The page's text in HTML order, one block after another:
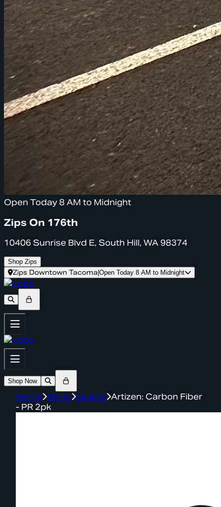
Open Today 8 AM to Midnight
Zips On 176th
10406 Sunrise Blvd E, South Hill, WA 98374
Shop Zips
Zips Downtown Tacoma Open Today 8 AM to Midnight
Shop Now
Home Menu singles Artizen: Carbon Fiber
- PR 2pk